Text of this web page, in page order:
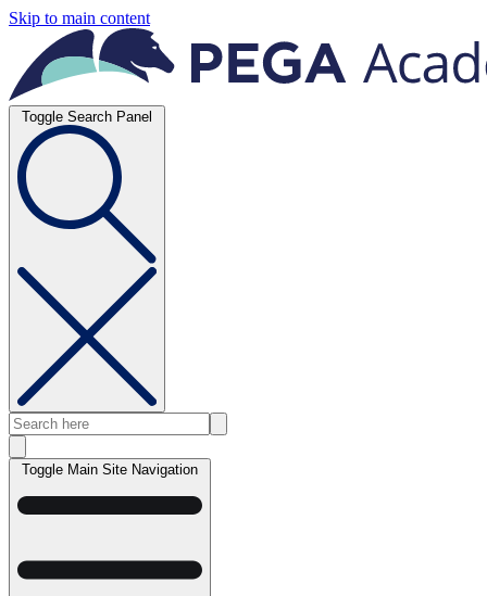
Skip to main content
Toggle Search Panel
Toggle Main Site Navigation